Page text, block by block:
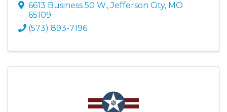
6613 Business 50 W.,Jefferson City, MO
65109
(573) 893-7196